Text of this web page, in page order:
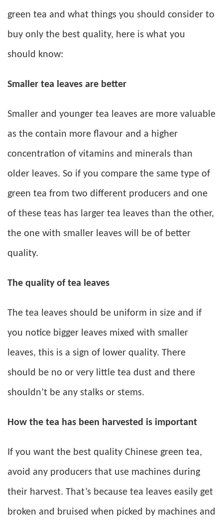
green tea and what things you should consider to
buy only the best quality, here is what you
should know:
Smaller tea leaves are better
Smaller and younger tea leaves are more valuable
as the contain more flavour and a higher
concentration of vitamins and minerals than
older leaves. So if you compare the same type of
green tea from two different producers and one
of these teas has larger tea leaves than the other,
the one with smaller leaves will be of better
quality.
The quality of tea leaves
The tea leaves should be uniform in size and if
you notice bigger leaves mixed with smaller
leaves, this is a sign of lower quality. There
should be no or very little tea dust and there
shouldn’t be any stalks or stems.
How the tea has been harvested is important
If you want the best quality Chinese green tea,
avoid any producers that use machines during
their harvest. That’s because tea leaves easily get
broken and bruised when picked by machines and